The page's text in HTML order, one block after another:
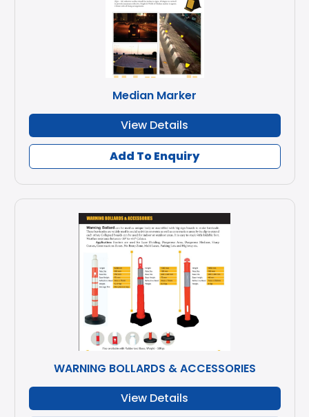
Median Marker
View Details
Add To Enquiry
WARNING BOLLARDS & ACCESSORIES
View Details